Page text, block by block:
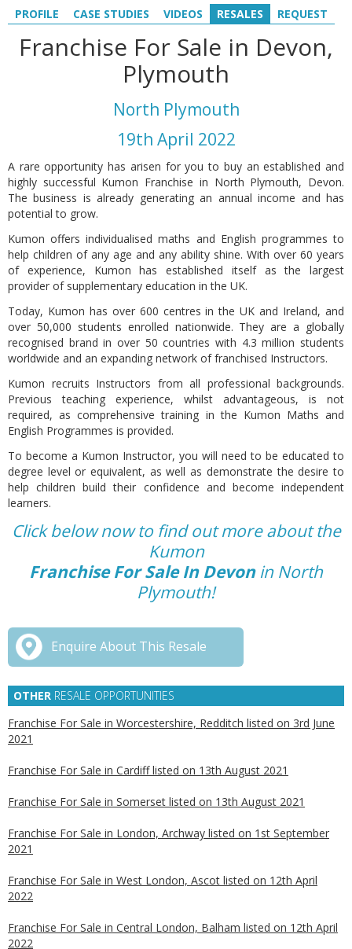
PROFILE CASE STUDIES VIDEOS RESALES REQUEST
Franchise For Sale in Devon,
Plymouth
North Plymouth
19th April 2022
A rare opportunity has arisen for you to buy an established and
highly successful Kumon Franchise in North Plymouth, Devon.
The business is already generating an annual income and has
potential to grow.
Kumon offers individualised maths and English programmes to
help children of any age and any ability shine. With over 60 years
of experience, Kumon has established itself as the largest
provider of supplementary education in the UK.
Today, Kumon has over 600 centres in the UK and Ireland, and
over 50,000 students enrolled nationwide. They are a globally
recognised brand in over 50 countries with 4.3 million students
worldwide and an expanding network of franchised Instructors.
Kumon recruits Instructors from all professional backgrounds.
Previous teaching experience, whilst advantageous, is not
required, as comprehensive training in the Kumon Maths and
English Programmes is provided.
To become a Kumon Instructor, you will need to be educated to
degree level or equivalent, as well as demonstrate the desire to
help children build their confidence and become independent
learners.
Click below now to find out more about the
Kumon
Franchise For Sale In Devonin North
Plymouth!
Enquire About This Resale
OTHER RESALE OPPORTUNITIES
Franchise For Sale in Worcestershire, Redditch listed on 3rd June
2021
Franchise For Sale in Cardiff listed on 13th August 2021
Franchise For Sale in Somerset listed on 13th August 2021
Franchise For Sale in London, Archway listed on 1st September
2021
Franchise For Sale in West London, Ascot listed on 12th April
2022
Franchise For Sale in Central London, Balham listed on 12th April
2022